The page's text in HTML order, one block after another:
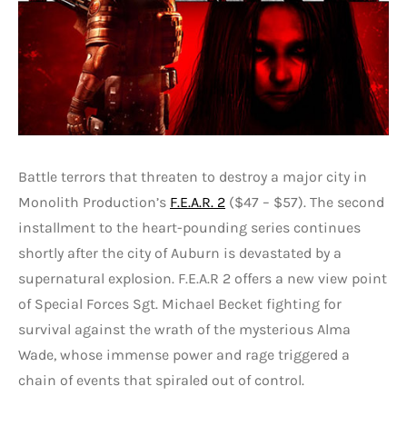
Battle terrors that threaten to destroy a major city in
Monolith Production’s F.E.A.R. 2 ($47 – $57). The second
installment to the heart-pounding series continues
shortly after the city of Auburn is devastated by a
supernatural explosion. F.E.A.R 2 offers a new view point
of Special Forces Sgt. Michael Becket fighting for
survival against the wrath of the mysterious Alma
Wade, whose immense power and rage triggered a
chain of events that spiraled out of control.